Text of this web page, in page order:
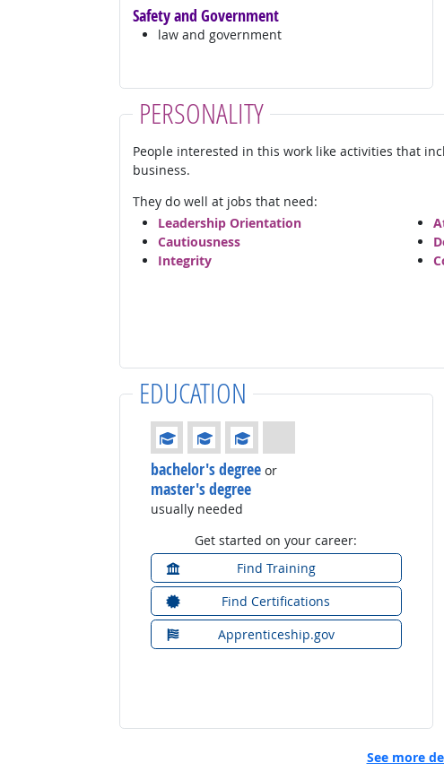
Safety and Government
law and government
PERSONALITY
People interested in this work like activities that
business.
They do well at jobs that need:
Leadership Orientation
Cautiousness
Integrity
EDUCATION
Education: (rated 3 of 4)
bachelor's degreeor
master's degree
usually needed
Get started on your career:
Find Training
Find Certifications
Apprenticeship.gov
See more